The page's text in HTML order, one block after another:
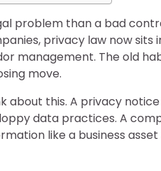
problem than a bad
privacy law now sits
management. The old
move.
about this. A privacy
data practices. A
like a business